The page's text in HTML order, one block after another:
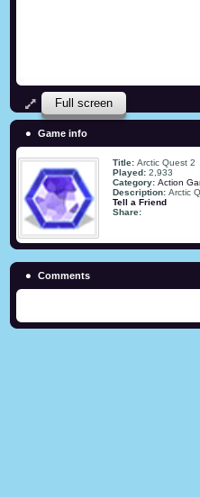
Full screen
Game info
Title: Arctic Quest 2
Played: 2,933
Category: Action
Description: Arctic
Tell a Friend
Share:
Comments